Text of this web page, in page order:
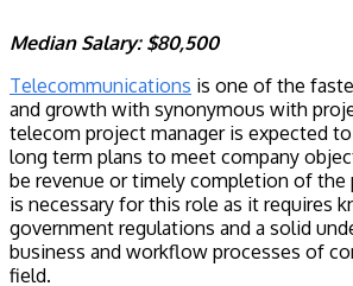
Median Salary: $80,500
Telecommunications is one of the
and growth with synonymous with
telecom project manager is expected
long term plans to meet company
be revenue or timely completion of the
is necessary for this role as it requires
government regulations and a solid
business and workflow processes of
field.